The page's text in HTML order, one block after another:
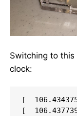
Switching to
clock:
[
[